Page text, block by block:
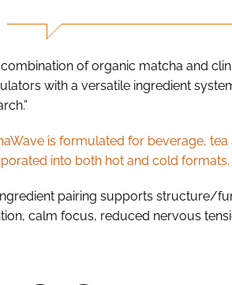
combination of organic matcha and
with a versatile ingredient
is formulated for beverage,
into both hot and cold formats.
pairing supports structure/
calm focus, reduced nervous